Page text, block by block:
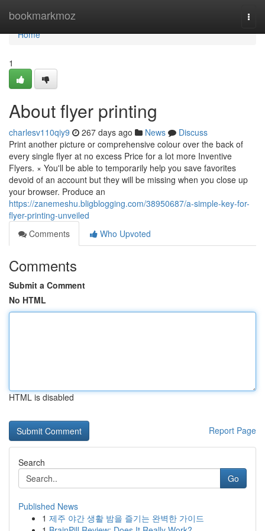
bookmarkmoz
Home
Home
1
About flyer printing
charlesv110qiy9 267 days ago News
Discuss
Print another picture or comprehensive colour over the back of
every single flyer at no excess Price for a lot more Inventive
Flyers. × You'll be able to temporarily help you save favorites
devoid of an account but they will be missing when you close up
your browser. Produce an
https://zanemeshu.bligblogging.com/38950687/a-simple-key-for-
flyer-printing-unveiled
Comments
Who Upvoted
Comments
Submit a Comment
No HTML
HTML is disabled
Report Page
Search
Go
Published News
1 제주 야간 생활 밤을 즐기는 완벽한 가이드